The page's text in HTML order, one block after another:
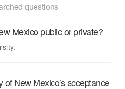
questions
Mexico public or private?
of New Mexico'sacceptance